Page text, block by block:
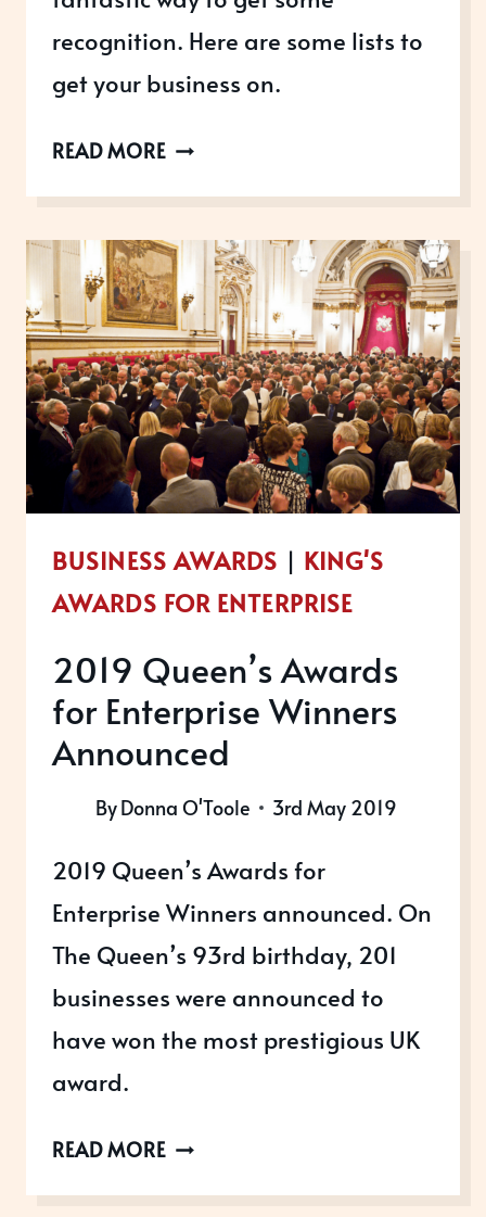
recognition. Here are some lists to
get your business on.
READ MORETOP
BUSINESS AWARDS | KING'S
AWARDS FOR ENTERPRISE
2019 Queen’s Awards
for Enterprise Winners
Announced
ByDonna O'Toole 3rd May 2019
2019 Queen’s Awards for
Enterprise Winners announced. On
The Queen’s 93rd birthday, 201
businesses were announced to
have won the most prestigious UK
award.
READ MORE2019